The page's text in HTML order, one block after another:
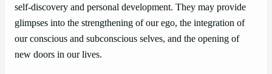
self-discovery and personal development. They may provide
glimpses into the strengthening of our ego, the integration of
our conscious and subconscious selves, and the opening of
new doors in our lives.